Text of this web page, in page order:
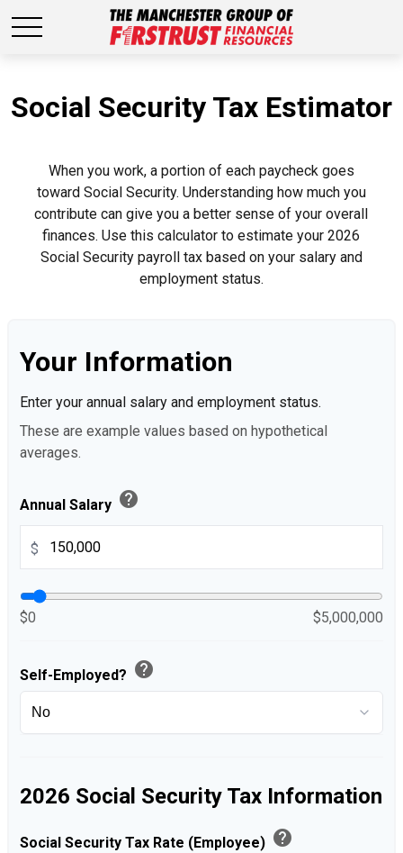
Social Security Tax Estimator
When you work, a portion of each paycheck goes
toward Social Security. Understanding how much you
contribute can give you a better sense of your overall
finances. Use this calculator to estimate your 2026
Social Security payroll tax based on your salary and
employment status.
Your Information
Enter your annual salary and employment status.
These are example values based on hypothetical
averages.
Annual Salary help
$
$0 $5,000,000
Self-Employed? help
2026 Social Security Tax Information
Social Security Tax Rate (Employee) help